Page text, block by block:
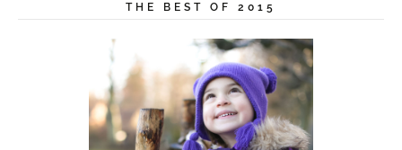
THE BEST OF 2015